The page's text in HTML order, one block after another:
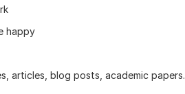
happy
articles, blog posts, academic papers.